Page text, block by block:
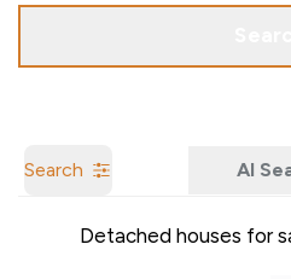
Search AI
Detached houses for